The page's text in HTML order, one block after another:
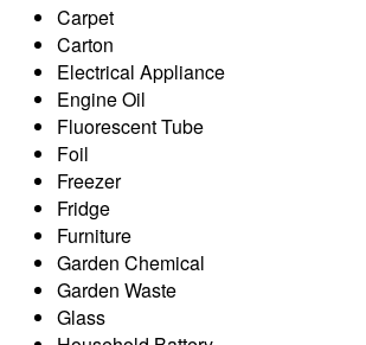
Carpet
Carton
Electrical Appliance
Engine Oil
Fluorescent Tube
Foil
Freezer
Fridge
Furniture
Garden Chemical
Garden Waste
Glass